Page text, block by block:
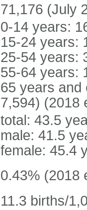
71,176 (July
0-14 years:
15-24 years:
25-54 years:
55-64 years:
65 years and
7,594) (2018
total: 43.5
male: 41.5
female: 45.4
0.43% (2018
11.3 births/